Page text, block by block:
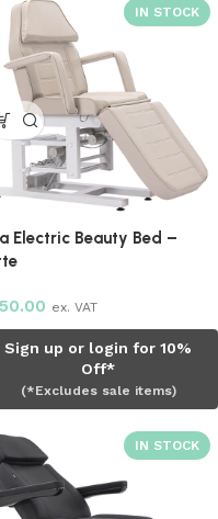
Electric Beauty Bed –
ex. VAT
Sign up or login for 10%
Off*
(*Excludes sale items)